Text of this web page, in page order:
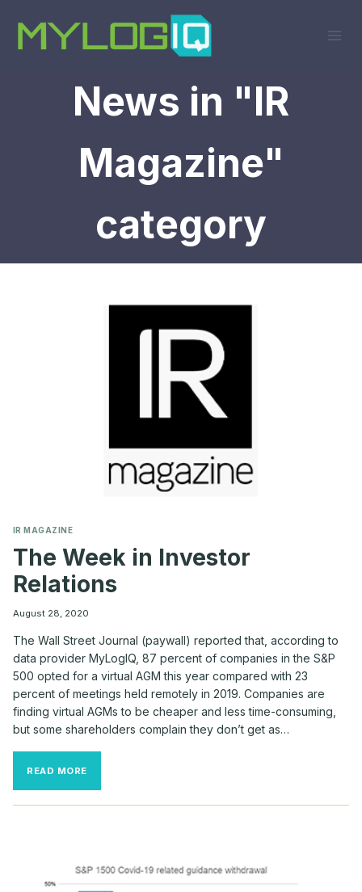
content
News in "IR
Magazine"
category
IR MAGAZINE
The Week in Investor
Relations
August 28, 2020
The Wall Street Journal (paywall) reported that, according to
data provider MyLogIQ, 87 percent of companies in the S&P
500 opted for a virtual AGM this year compared with 23
percent of meetings held remotely in 2019. Companies are
finding virtual AGMs to be cheaper and less time-consuming,
but some shareholders complain they don’t get as…
READ MORE
INVESTOR